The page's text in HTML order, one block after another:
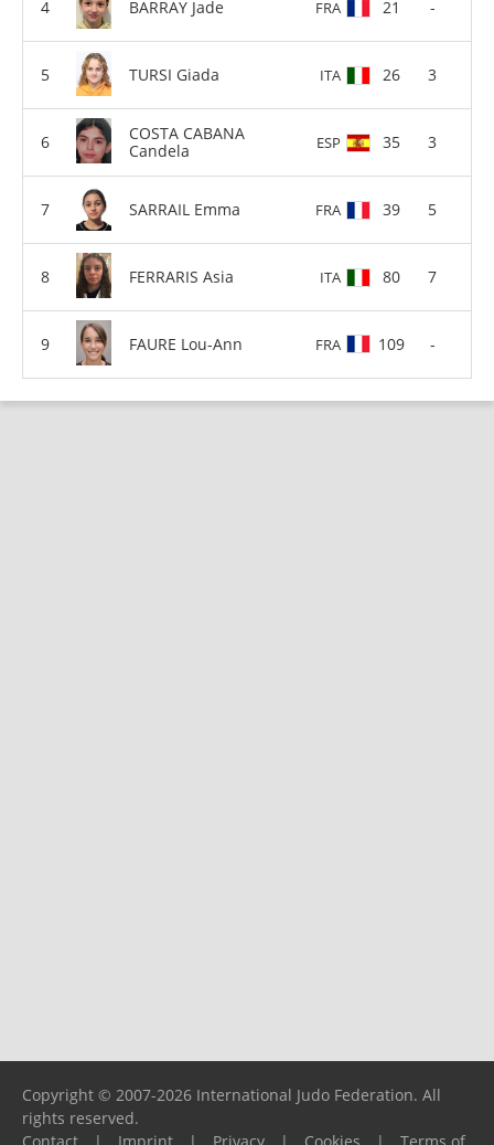
BARRAY Jade FRA 21 -
TURSI Giada ITA 26 3
COSTA CABANA
Candela
ESP 35 3
SARRAIL Emma FRA 39 5
FERRARIS Asia ITA 80 7
FAURE Lou-Ann FRA 109 -
Copyright © 2007-2026 International Judo Federation. All
rights reserved.